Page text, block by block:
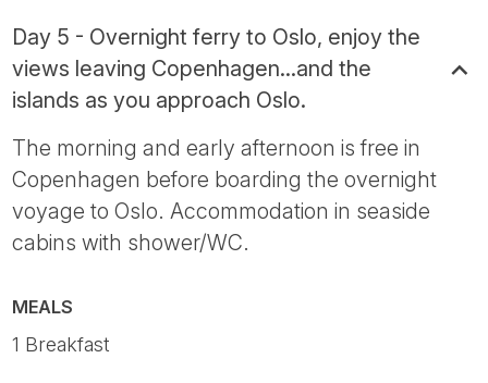
Day 5 - Overnight ferry to Oslo, enjoy the
views leaving Copenhagen...and the
islands as you approach Oslo.
The morning and early afternoon is free in
Copenhagen before boarding the overnight
voyage to Oslo. Accommodation in seaside
cabins with shower/WC.
MEALS
1 Breakfast